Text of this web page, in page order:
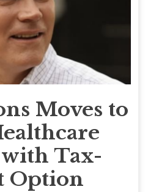
Moves to
Tax-
Option